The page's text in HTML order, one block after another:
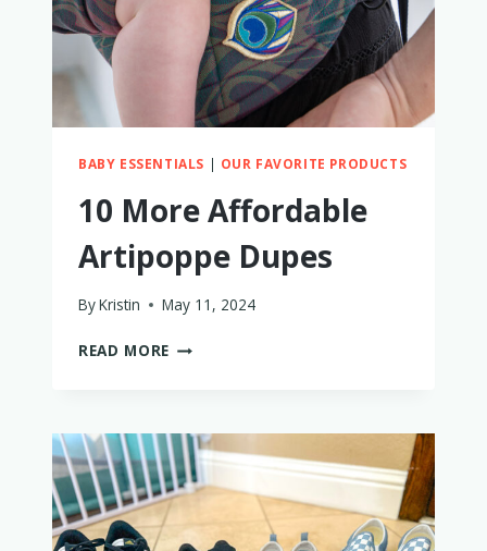
BABY ESSENTIALS | OUR FAVORITE PRODUCTS
10 More Affordable
Artipoppe Dupes
ByKristin May 11, 2024
READ MORE 10
DUPES